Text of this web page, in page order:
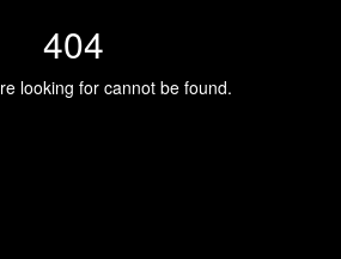
404
looking for cannot be found.